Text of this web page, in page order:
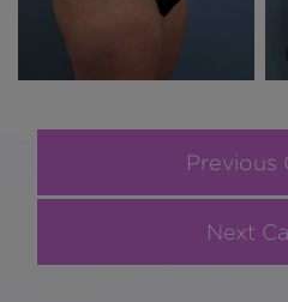
Previous
Next